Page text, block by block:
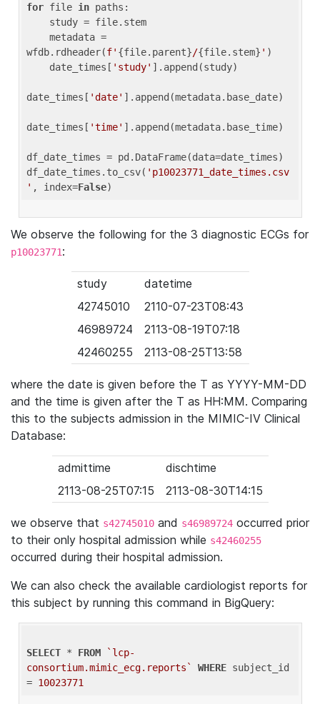
for file in paths:
wfdb.rdheader(f' {file.parent}/{file.stem} ' )
    date_times[
'study' ].append(study)
date_times[ 'date' ].append(metadata.base_date)
date_times[ 'time' ].append(metadata.base_time)
df_date_times = pd.DataFrame(data=date_times)
df_date_times.to_csv( 'p10023771_date_times.csv
' , index=False
We observe the following for the 3 diagnostic ECGs for
p10023771:
study
datetime
42745010
2110-07-23T08:43
46989724
2113-08-19T07:18
42460255
2113-08-25T13:58
where the date is given before the T as YYYY-MM-DD
and the time is given after the T as HH:MM. Comparing
this to the subjects admission in the MIMIC-IV Clinical
Database:
admittime
dischtime
2113-08-25T07:15
2113-08-30T14:15
we observe that s42745010 and s46989724 occurred prior
to their only hospital admission while s42460255
occurred during their hospital admission.
We can also check the available cardiologist reports for
this subject by running this command in BigQuery:
SELECT * FROM
`lcp-
consortium.mimic_ecg.reports`
WHERE subject_id
= 10023771